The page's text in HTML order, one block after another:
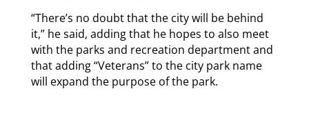
“There’s no doubt that the city will be behind
it,” he said, adding that he hopes to also meet
with the parks and recreation department and
that adding “Veterans” to the city park name
will expand the purpose of the park.